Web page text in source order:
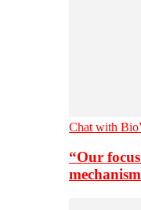
Chat with
“Our